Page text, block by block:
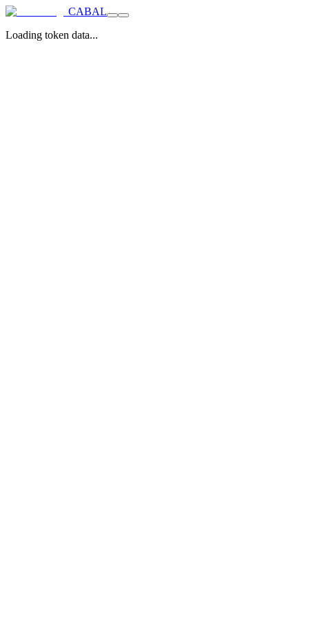
CABAL
Loading token data...